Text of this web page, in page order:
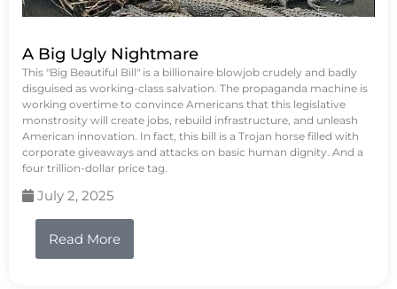
A Big Ugly Nightmare
This "Big Beautiful Bill" is a billionaire blowjob crudely and badly
disguised as working-class salvation. The propaganda machine is
working overtime to convince Americans that this legislative
monstrosity will create jobs, rebuild infrastructure, and unleash
American innovation. In fact, this bill is a Trojan horse filled with
corporate giveaways and attacks on basic human dignity. And a
four trillion-dollar price tag.
July 2, 2025
Read More